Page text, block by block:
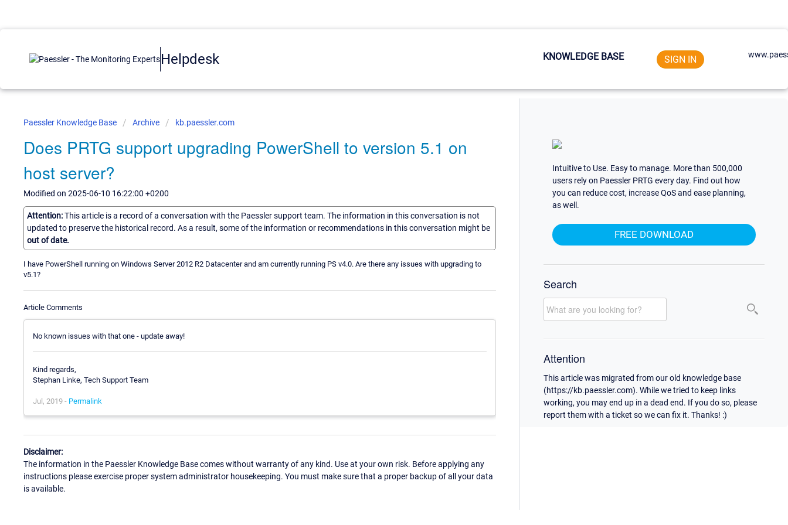
Helpdesk KNOWLEDGE BASE SIGN IN
Paessler Knowledge Base Archive kb.paessler.com
Does PRTG support upgrading PowerShell to version 5.1 on
host server?
Modified on 2025-06-10 16:22:00 +0200
Attention:This article is a record of a conversation with the Paessler support team. The information in this conversation is not
updated to preserve the historical record. As a result, some of the information or recommendations in this conversation might be
out of date.
I have PowerShell running on Windows Server 2012 R2 Datacenter and am currently running PS v4.0. Are there any issues with upgrading to
v5.1?
Article Comments
No known issues with that one - update away!
Kind regards,
Stephan Linke, Tech Support Team
Jul, 2019 - Permalink
Disclaimer:
The information in the Paessler Knowledge Base comes without warranty of any kind. Use at your own risk. Before applying any
instructions please exercise proper system administrator housekeeping. You must make sure that a proper backup of all your data
is available.
Intuitive to Use. Easy to manage. More than 500,000
users rely on Paessler PRTG every day. Find out how
you can reduce cost, increase QoS and ease planning,
as well.
FREE DOWNLOAD
Search
Attention
This article was migrated from our old knowledge base
(https://kb.paessler.com). While we tried to keep links
working, you may end up in a dead end. If you do so, please
report them with a ticket so we can fix it. Thanks! :)